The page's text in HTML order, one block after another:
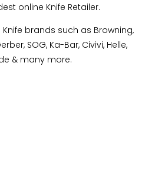
online Knife Retailer.
brands such as Browning,
SOG, Ka-Bar, Civivi, Helle,
& many more.